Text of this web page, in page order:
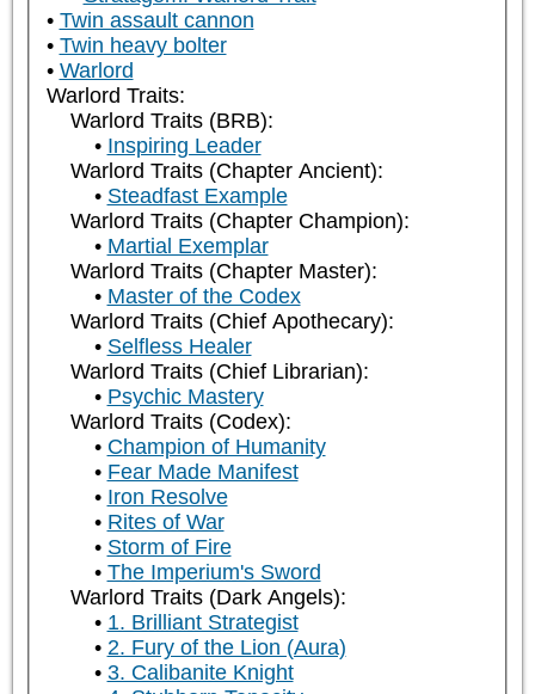
Twin assault cannon
Twin heavy bolter
Warlord
Warlord Traits:
Warlord Traits (BRB):
Inspiring Leader
Warlord Traits (Chapter Ancient):
Steadfast Example
Warlord Traits (Chapter Champion):
Martial Exemplar
Warlord Traits (Chapter Master):
Master of the Codex
Warlord Traits (Chief Apothecary):
Selfless Healer
Warlord Traits (Chief Librarian):
Psychic Mastery
Warlord Traits (Codex):
Champion of Humanity
Fear Made Manifest
Iron Resolve
Rites of War
Storm of Fire
The Imperium's Sword
Warlord Traits (Dark Angels):
1. Brilliant Strategist
2. Fury of the Lion (Aura)
3. Calibanite Knight